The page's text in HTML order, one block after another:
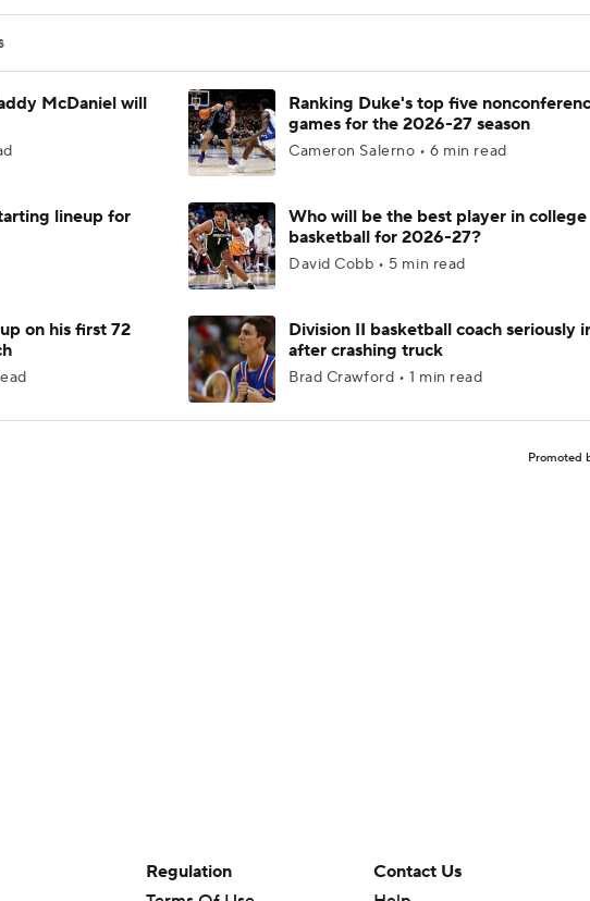
McDaniel will
Ranking Duke's top five
games for the 2026-27 season
Cameron Salerno • 6 min read
lineup for
Who will be the best player in college
basketball for 2026-27?
David Cobb • 5 min read
on his first 72
Division II basketball coach seriously
after crashing truck
Brad Crawford • 1 min read
Promoted
Regulation
Contact Us